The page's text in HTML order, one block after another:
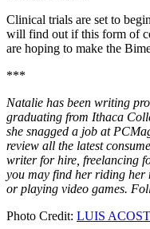
Clinical trials are set to
will find out if this form of
are hoping to make the
***
Natalie has been writing
graduating from Ithaca
she snagged a job at
review all the latest
writer for hire, freelancing
you may find her riding her
or playing video games.
Photo Credit: LUIS